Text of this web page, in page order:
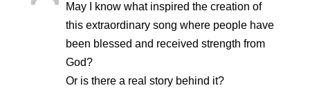
May I know what inspired the creation of
this extraordinary song where people have
been blessed and received strength from
God?
Or is there a real story behind it?